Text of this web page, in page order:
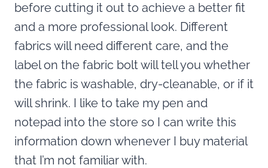
before cutting it out to achieve a better fit
and a more professional look. Different
fabrics will need different care, and the
label on the fabric bolt will tell you whether
the fabric is washable, dry-cleanable, or if it
will shrink. I like to take my pen and
notepad into the store so I can write this
information down whenever I buy material
that I’m not familiar with.